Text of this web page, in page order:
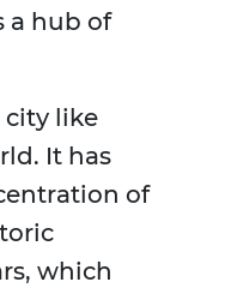
a hub of
city like
It has
of
which